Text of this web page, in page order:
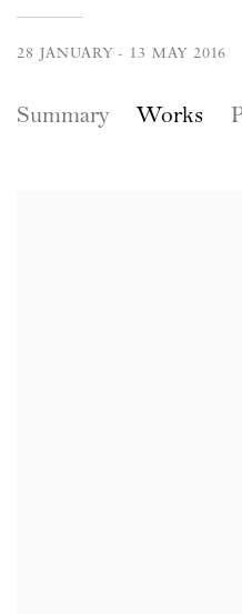
28 JANUARY - 13 MAY 2016
Summary Works